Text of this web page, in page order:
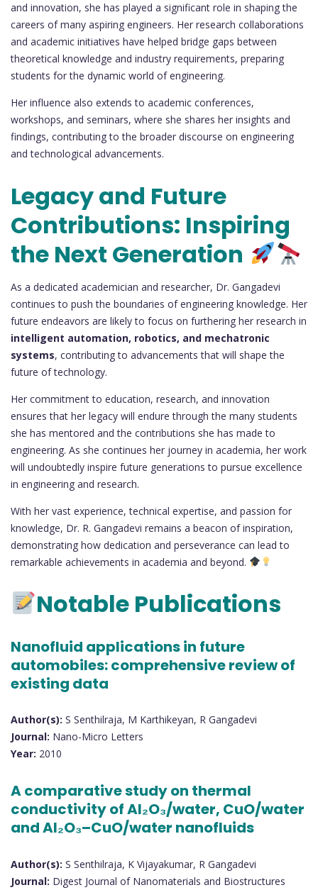
and innovation, she has played a significant role in shaping the
careers of many aspiring engineers. Her research collaborations
and academic initiatives have helped bridge gaps between
theoretical knowledge and industry requirements, preparing
students for the dynamic world of engineering.
Her influence also extends to academic conferences,
workshops, and seminars, where she shares her insights and
findings, contributing to the broader discourse on engineering
and technological advancements.
Legacy and Future
Contributions: Inspiring
the Next Generation
As a dedicated academician and researcher, Dr. Gangadevi
continues to push the boundaries of engineering knowledge. Her
future endeavors are likely to focus on furthering her research in
intelligent automation, robotics, and mechatronic
systems, contributing to advancements that will shape the
future of technology.
Her commitment to education, research, and innovation
ensures that her legacy will endure through the many students
she has mentored and the contributions she has made to
engineering. As she continues her journey in academia, her work
will undoubtedly inspire future generations to pursue excellence
in engineering and research.
With her vast experience, technical expertise, and passion for
knowledge, Dr. R. Gangadevi remains a beacon of inspiration,
demonstrating how dedication and perseverance can lead to
remarkable achievements in academia and beyond.
Notable Publications
Nanofluid applications in future
automobiles: comprehensive review of
existing data
Author(s): S Senthilraja, M Karthikeyan, R Gangadevi
Journal: Nano-Micro Letters
Year: 2010
A comparative study on thermal
conductivity of Al₂O₃/water, CuO/water
and Al₂O₃–CuO/water nanofluids
Author(s): S Senthilraja, K Vijayakumar, R Gangadevi
Journal: Digest Journal of Nanomaterials and Biostructures